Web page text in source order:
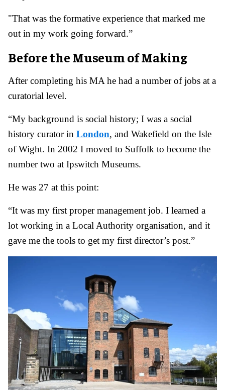
"That was the formative experience that marked me
out in my work going forward.”
Before the Museum of Making
After completing his MA he had a number of jobs at a
curatorial level.
“My background is social history; I was a social
history curator in London, and Wakefield on the Isle
of Wight. In 2002 I moved to Suffolk to become the
number two at Ipswitch Museums.
He was 27 at this point:
“It was my first proper management job. I learned a
lot working in a Local Authority organisation, and it
gave me the tools to get my first director’s post.”